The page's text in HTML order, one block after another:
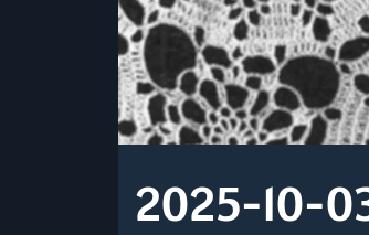
2025-10-03